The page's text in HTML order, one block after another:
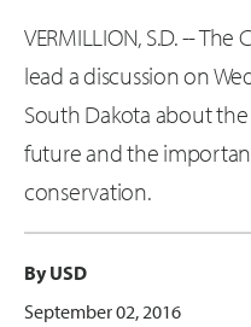
VERMILLION, S.D. --
lead a discussion on
South Dakota about the
future and the
conservation.
By USD
September 02, 2016